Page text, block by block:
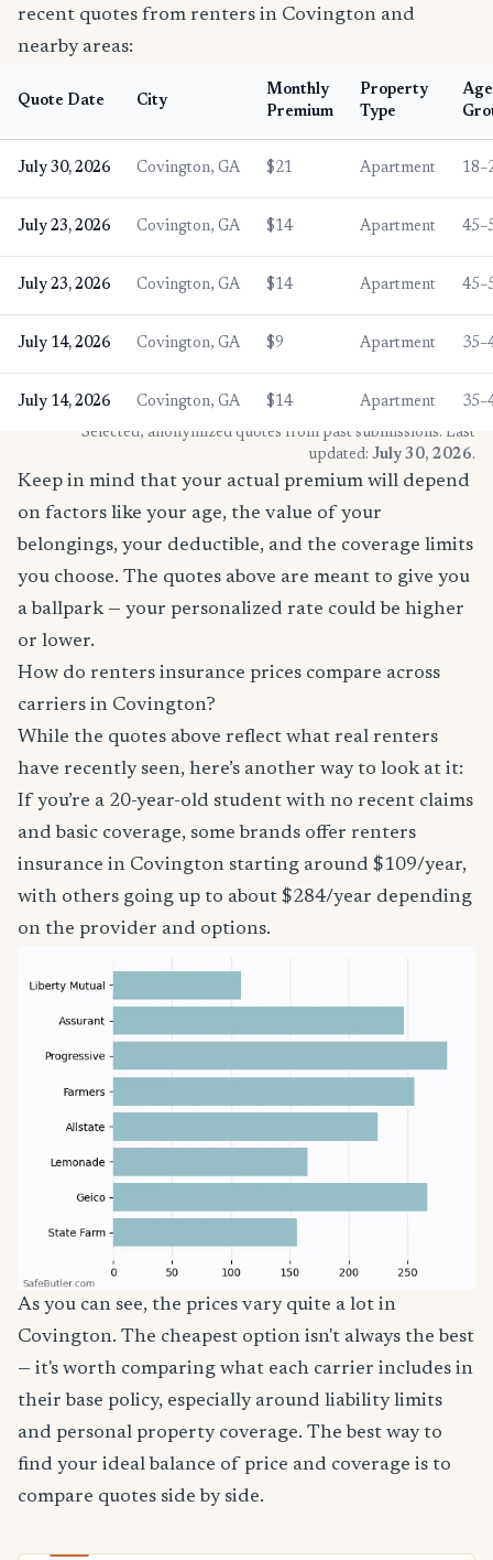
recent quotes from renters in Covington and
nearby areas:
Quote Date City
Monthly
Premium
Property
Type
Age
July 30, 2026 Covington, GA $21 Apartment
July 23, 2026 Covington, GA $14 Apartment
July 23, 2026 Covington, GA $14 Apartment
July 14, 2026 Covington, GA $9 Apartment
July 14, 2026 Covington, GA $14 Apartment
* Selected, anonymized quotes from past submissions. Last
updated: July 30, 2026.
Keep in mind that your actual premium will depend
on factors like your age, the value of your
belongings, your deductible, and the coverage limits
you choose. The quotes above are meant to give you
a ballpark — your personalized rate could be higher
or lower.
How do renters insurance prices compare across
carriers in Covington?
While the quotes above reflect what real renters
have recently seen, here’s another way to look at it:
If you’re a 20-year-old student with no recent claims
and basic coverage, some brands offer renters
insurance in Covington starting around $109/year,
with others going up to about $284/year depending
on the provider and options.
As you can see, the prices vary quite a lot in
Covington. The cheapest option isn't always the best
— it's worth comparing what each carrier includes in
their base policy, especially around liability limits
and personal property coverage. The best way to
find your ideal balance of price and coverage is to
compare quotes side by side.